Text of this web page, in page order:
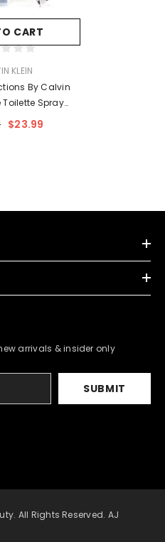
CART
KLEIN
By Calvin
Toilette Spray
Oz For Men
$23.99
arrivals & insider only
SUBMIT
All Rights Reserved. AJ